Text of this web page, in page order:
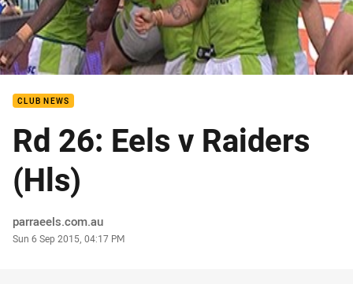
CLUB NEWS
Rd 26: Eels v Raiders
(Hls)
Author
parraeels.com.au
Timestamp
Sun 6 Sep 2015, 04:17 PM